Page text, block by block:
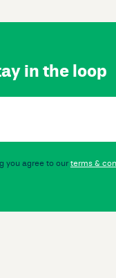
in the loop
you agree to our terms &